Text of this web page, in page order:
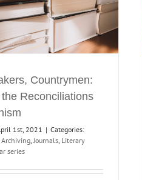
Countrymen:
Reconciliations
1st, 2021 | Categories:
Journals Literary
series
Maghreb Reading North India North
India Readings Translations